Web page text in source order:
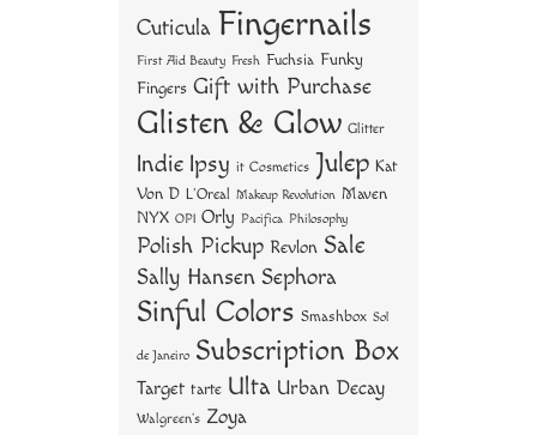
Cuticula Fingernails
First Aid Beauty Fresh Fuchsia Funky
Fingers Gift with Purchase
Glisten & Glow Glitter
Indie Ipsy it Cosmetics Julep Kat
Von D L'Oreal Makeup Revolution Maven
NYX OPI Orly Pacifica Philosophy
Polish Pickup Revlon Sale
Sally Hansen Sephora
Sinful Colors Smashbox Sol
de Janeiro Subscription Box
Target tarte Ulta Urban Decay
Walgreen's Zoya